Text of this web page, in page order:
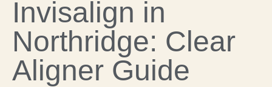
Invisalign in
Northridge: Clear
Aligner Guide